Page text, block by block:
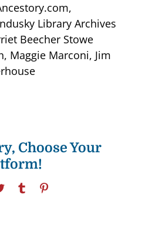
Library Archives
Beecher Stowe
Maggie Marconi, Jim
Choose Your
Twitter Tumblr